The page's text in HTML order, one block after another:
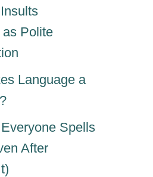
Polite
Language a
Spells
After